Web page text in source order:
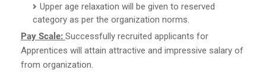
Upper age relaxation will be given to reserved
category as per the organization norms.
Pay Scale: Successfully recruited applicants for
Apprentices will attain attractive and impressive salary of
from organization.